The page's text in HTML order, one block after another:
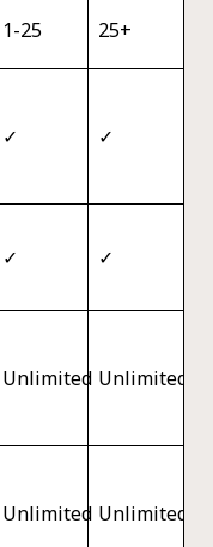
1-25 25+
✓ ✓
✓ ✓
Unlimited Unlimited
Unlimited Unlimited